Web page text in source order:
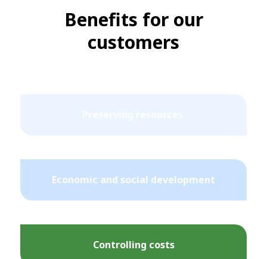
Benefits for our
customers
Economic and social development
Controlling costs